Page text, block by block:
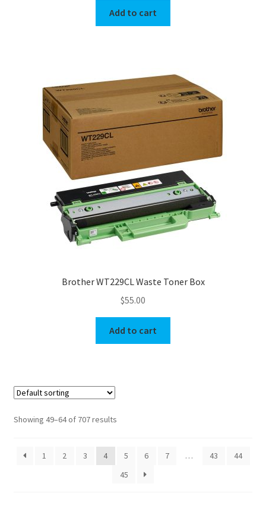
Add to cart
Brother WT229CL Waste Toner Box
$55.00
Add to cart
Showing 49–64 of 707 results
1 2 3 4 5 6 7 … 43
44
45